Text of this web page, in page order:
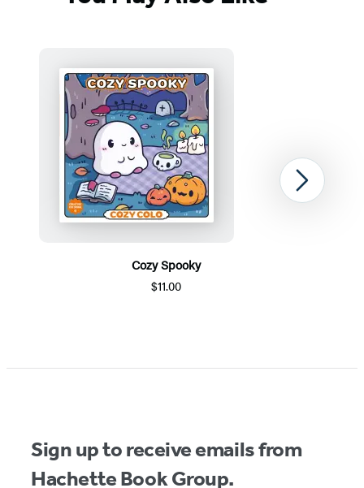
Cozy Spooky
$11.00
1
Next
Sign up to receive emails from
Hachette Book Group.